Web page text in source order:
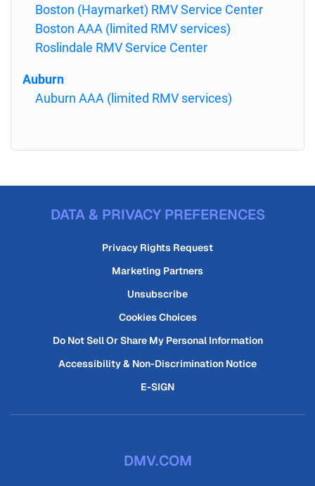
Boston (Haymarket) RMV Service Center
Boston AAA (limited RMV services)
Roslindale RMV Service Center
Auburn
Auburn AAA (limited RMV services)
DATA & PRIVACY PREFERENCES
Privacy Rights Request
Marketing Partners
Unsubscribe
Cookies Choices
Do Not Sell Or Share My Personal Information
Accessibility & Non-Discrimination Notice
E-SIGN
DMV.COM